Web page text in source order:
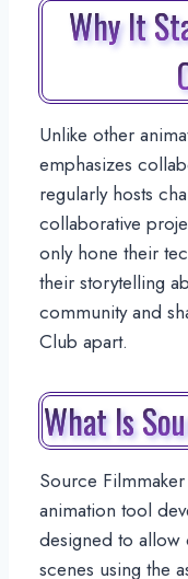
Why It
Unlike other
emphasizes
regularly hosts
collaborative
only hone their
their storytelling
community and
Club apart.
What Is
Source
animation tool
designed to
scenes using the